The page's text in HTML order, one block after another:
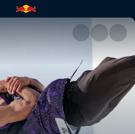
of Motion | Red